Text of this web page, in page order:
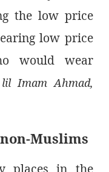
the low price
low price
would wear
Imam Ahmad,
Muslims